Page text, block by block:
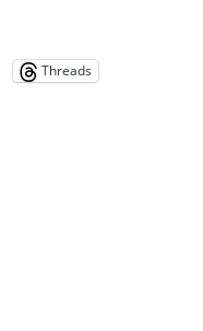
Threads